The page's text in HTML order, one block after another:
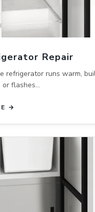
Repair
refrigerator runs warm,
or flashes…
→